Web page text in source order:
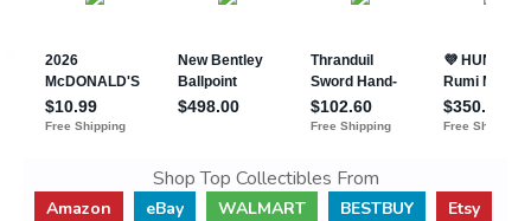
Shop Top Collectibles From
Amazon eBay WALMART BESTBUY
Etsy